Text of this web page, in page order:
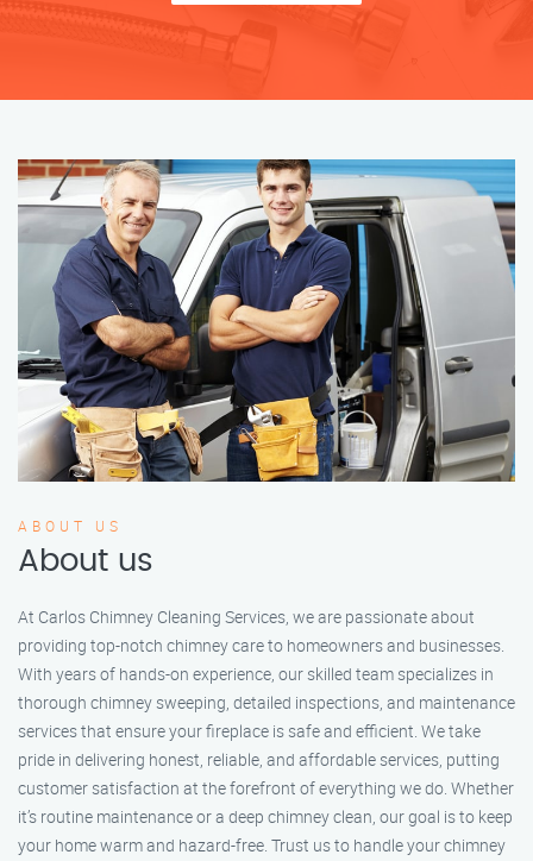
ABOUT US
About us
At Carlos Chimney Cleaning Services, we are passionate about
providing top-notch chimney care to homeowners and businesses.
With years of hands-on experience, our skilled team specializes in
thorough chimney sweeping, detailed inspections, and maintenance
services that ensure your fireplace is safe and efficient. We take
pride in delivering honest, reliable, and affordable services, putting
customer satisfaction at the forefront of everything we do. Whether
it’s routine maintenance or a deep chimney clean, our goal is to keep
your home warm and hazard-free. Trust us to handle your chimney